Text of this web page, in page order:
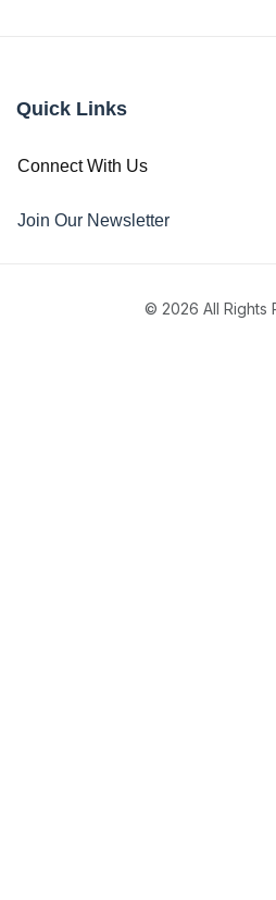
Quick Links
Connect With Us
Join Our Newsletter
© 2026 All Rights